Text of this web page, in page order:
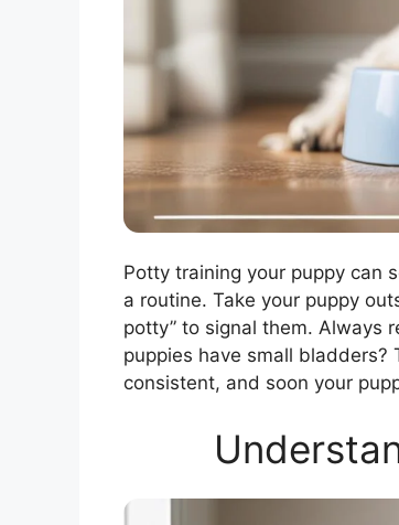
Potty training your puppy can
a routine. Take your puppy
potty” to signal them. Always
puppies have small
consistent, and soon your